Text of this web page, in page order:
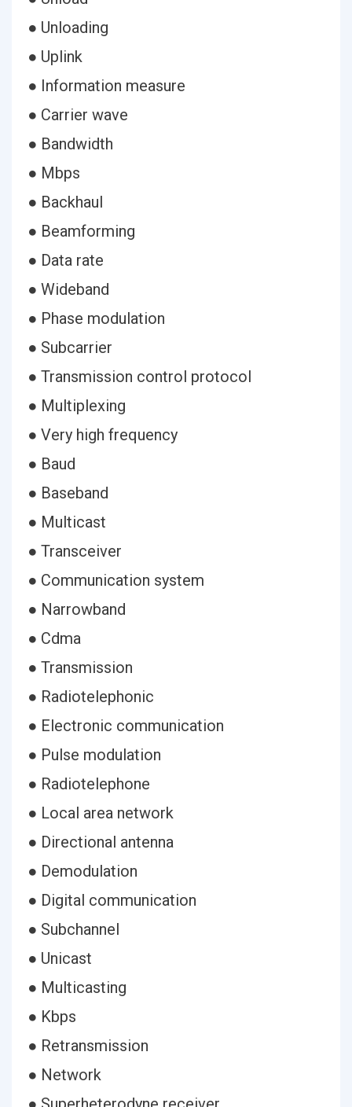
● Unloading
● Uplink
● Information measure
● Carrier wave
● Bandwidth
● Mbps
● Backhaul
● Beamforming
● Data rate
● Wideband
● Phase modulation
● Subcarrier
● Transmission control protocol
● Multiplexing
● Very high frequency
● Baud
● Baseband
● Multicast
● Transceiver
● Communication system
● Narrowband
● Cdma
● Transmission
● Radiotelephonic
● Electronic communication
● Pulse modulation
● Radiotelephone
● Local area network
● Directional antenna
● Demodulation
● Digital communication
● Subchannel
● Unicast
● Multicasting
● Kbps
● Retransmission
● Network